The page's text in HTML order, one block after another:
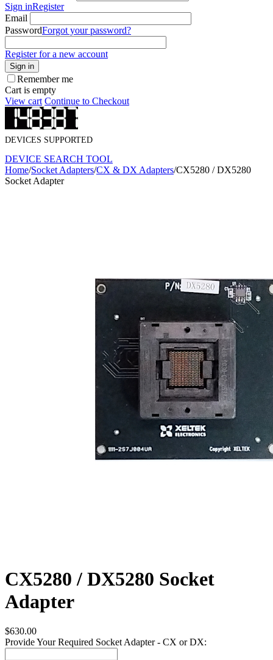
Sign inRegister
Email
PasswordForgot your password?
Register for a new account
Sign in
Remember me
Cart is empty
View cart Continue to Checkout
DEVICES SUPPORTED
DEVICE SEARCH TOOL
Home/Socket Adapters/CX & DX Adapters/CX5280 / DX5280
Socket Adapter
CX5280 / DX5280 Socket
Adapter
$630.00
Provide Your Required Socket Adapter - CX or DX: